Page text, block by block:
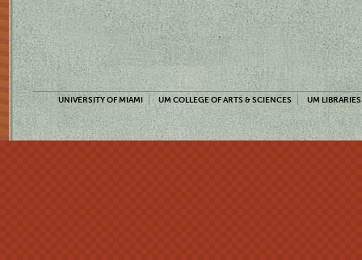
UNIVERSITY OF MIAMI UM COLLEGE OF ARTS & SCIENCES UM LIBRARIES